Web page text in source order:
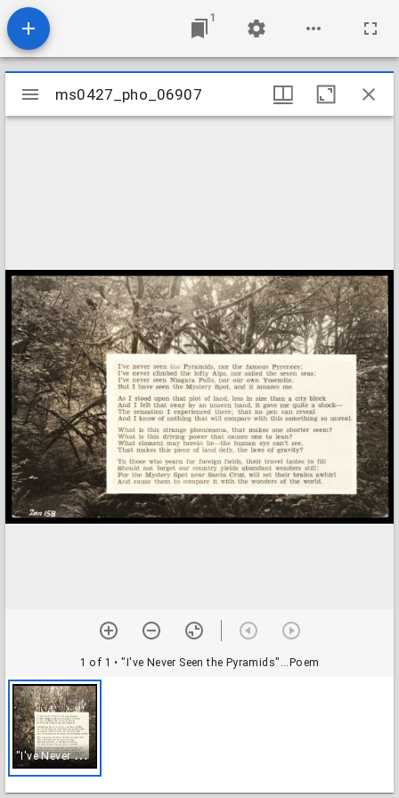
1
Mirador
viewer
ms0427_pho_06907
1 of 1 • "I've Never Seen the Pyramids"...Poem
"
I've Never Seen the Pyramids"...Poem
ms0427_pho_06907